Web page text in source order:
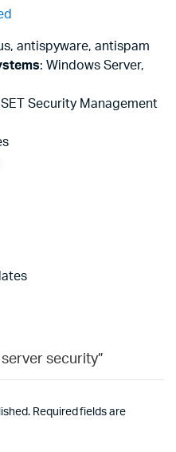
antispyware, antispam
: Windows Server,
Security Management
security”
Required fields are